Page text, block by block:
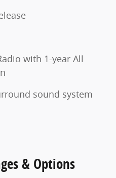
with 1-year All
sound system
& Options